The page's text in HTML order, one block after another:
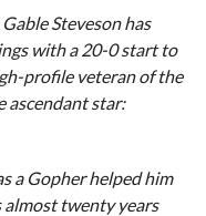
Steveson has
with a 20-0 start to
profile veteran of the
ascendant star:
a Gopher helped him
almost twenty years